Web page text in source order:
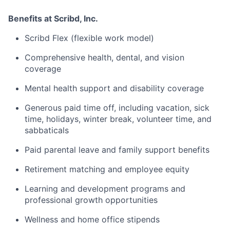
Benefits at Scribd, Inc.
Scribd Flex (flexible work model)
Comprehensive health, dental, and vision
coverage
Mental health support and disability coverage
Generous paid time off, including vacation, sick
time, holidays, winter break, volunteer time, and
sabbaticals
Paid parental leave and family support benefits
Retirement matching and employee equity
Learning and development programs and
professional growth opportunities
Wellness and home office stipends